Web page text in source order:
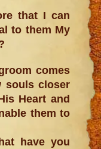
that I can
to them My
comes
souls closer
Heart and
them to
have you